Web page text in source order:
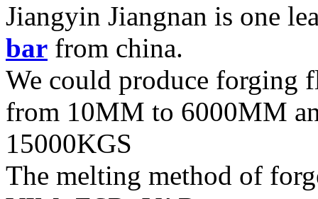
Jiangyin Jiangnan is one
bar from china.
We could produce forging
from 10MM to 6000MM
15000KGS
The melting method of